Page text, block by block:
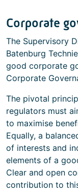
Corporate
The Supervisory
Batenburg
good corporate
Corporate
The pivotal
regulators must
to maximise
Equally, a
of interests and
elements of a
Clear and open
contribution to